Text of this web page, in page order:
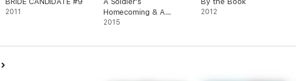
2011
Homecoming & A
Soldier's Redemption
2015
2012